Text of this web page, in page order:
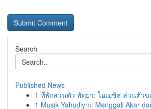
Search
Published News
1 ที่พักส่วนตัว พัทยา: โอเอซิส ส่วนตัว
1 Musik Yahudiym: Menggali Akar